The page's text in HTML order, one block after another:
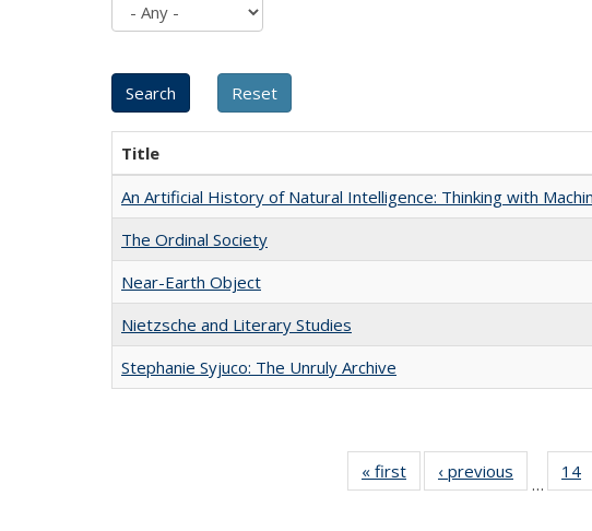
Title
An Artificial History of Natural Intelligence: Thinking with
The Ordinal Society
Near-Earth Object
Nietzsche and Literary Studies
Stephanie Syjuco: The Unruly Archive
« first
Full listing
table:
‹ previous
Full listing
table:
…
14